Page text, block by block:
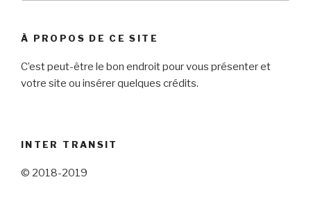
À PROPOS DE CE SITE
C’est peut-être le bon endroit pour vous présenter et
votre site ou insérer quelques crédits.
INTER TRANSIT
© 2018-2019